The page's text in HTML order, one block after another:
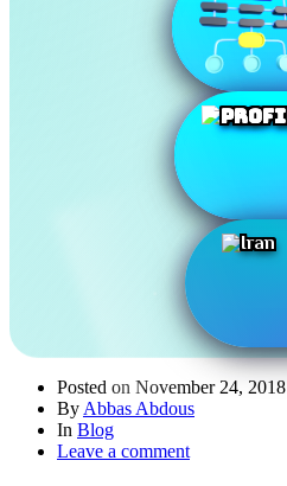
Posted on November 24, 2018
By Abbas Abdous
In Blog
Leave a comment